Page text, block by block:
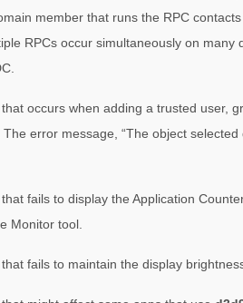
member that runs the RPC
RPCs occur simultaneously on many
occurs when adding a trusted user,
error message, “The object
fails to display the Application
Monitor tool.
fails to maintain the display